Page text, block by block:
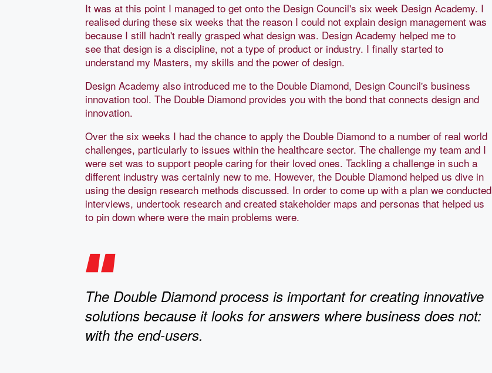
It was at this point I managed to get onto the Design Council's six week Design Academy. I
realised during these six weeks that the reason I could not explain design management was
because I still hadn't really grasped what design was. Design Academy helped me to
see that design is a discipline, not a type of product or industry. I finally started to
understand my Masters, my skills and the power of design.
Design Academy also introduced me to the Double Diamond, Design Council's business
innovation tool. The Double Diamond provides you with the bond that connects design and
innovation.
Over the six weeks I had the chance to apply the Double Diamond to a number of real world
challenges, particularly to issues within the healthcare sector. The challenge my team and I
were set was to support people caring for their loved ones. Tackling a challenge in such a
different industry was certainly new to me. However, the Double Diamond helped us dive in
using the design research methods discussed. In order to come up with a plan we conducted
interviews, undertook research and created stakeholder maps and personas that helped us
to pin down where were the main problems were.
The Double Diamond process is important for creating innovative
solutions because it looks for answers where business does not:
with the end-users.